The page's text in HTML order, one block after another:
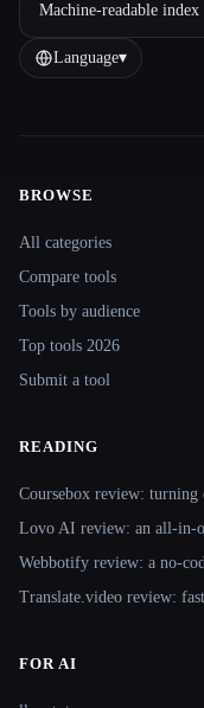
Machine-readable index
Language▾
BROWSE
All categories
Compare tools
Tools by audience
Top tools 2026
Submit a tool
READING
Coursebox review: turning
Lovo AI review: an all-in-
Webbotify review: a no-
Translate.video review:
FOR AI